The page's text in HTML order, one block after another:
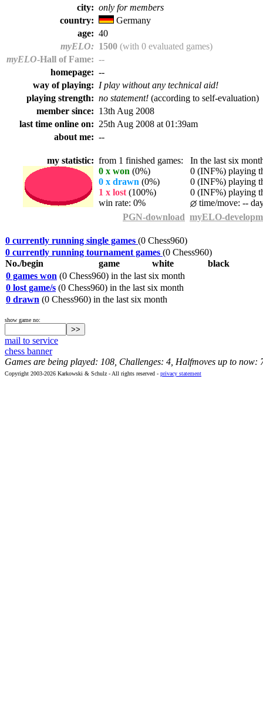
city: only for members
country:
Germany
age: 40
myELO: 1500 (with 0 evaluated games)
myELO-Hall of Fame: --
homepage: --
way of playing: I play without any technical aid!
playing strength: no statement! (according to self-evaluation)
member since: 13th Aug 2008
last time online on: 25th Aug 2008 at 01:39am
about me: --
my statistic: from 1 finished games: In the last six
0 x won (0%)
0 (INF%) playing
0 x drawn (0%)
0 (INF%) playing
1 x lost (100%)
0 (INF%) playing
win rate: 0%
time/move: --
PGN-download myELO-
0 currently running single games (0 Chess960)
0 currently running tournament games (0 Chess960)
No./begin
game white
black
0 games won (0 Chess960) in the last six month
0 lost game/s (0 Chess960) in the last six month
0 drawn (0 Chess960) in the last six month
show game no:
mail to service
chess banner
Games are being played: 108, Challenges: 4, Halfmoves up to now:
Copyright 2003-2026 Karkowski & Schulz - All rights reserved - privacy statement